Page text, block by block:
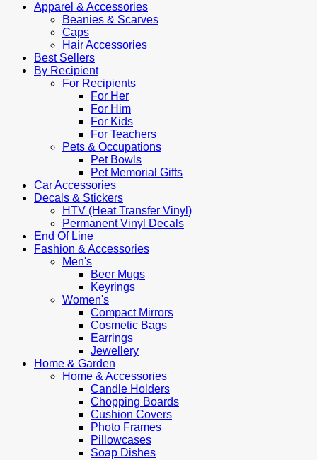
Apparel & Accessories
Beanies & Scarves
Caps
Hair Accessories
Best Sellers
By Recipient
For Recipients
For Her
For Him
For Kids
For Teachers
Pets & Occupations
Pet Bowls
Pet Memorial Gifts
Car Accessories
Decals & Stickers
HTV (Heat Transfer Vinyl)
Permanent Vinyl Decals
End Of Line
Fashion & Accessories
Men's
Beer Mugs
Keyrings
Women's
Compact Mirrors
Cosmetic Bags
Earrings
Jewellery
Home & Garden
Home & Accessories
Candle Holders
Chopping Boards
Cushion Covers
Photo Frames
Pillowcases
Soap Dishes